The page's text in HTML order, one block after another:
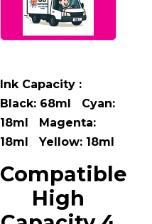
Ink Capacity :
Black: 68ml Cyan:
18ml Magenta:
18ml Yellow: 18ml
Compatible
High